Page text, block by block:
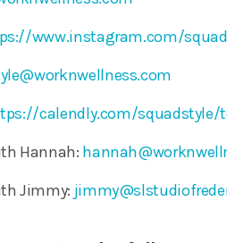
www.instagram.com/
calendly.com/squadstyle/
Hannah:
Jimmy: